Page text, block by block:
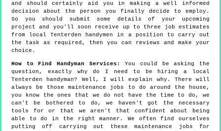
and should certainly aid you in making a well informed
decision about the person you finally decide to employ.
So you should submit some details of your upcoming
project and you'll soon receive up to three job estimates
from local Tenterden handymen in a position to carry out
the task as required, then you can reviews and make your
choice.
How to Find Handyman Services : You could be asking the
question, exactly why do I need to be hiring a local
Tenterden handyman? Well, I will explain why. There will
always be those maintenance jobs to do around the house,
you know the ones that we do not have the time to do, we
can't be bothered to do, we haven't got the necessary
tools for or that we aren't that confident about being
able to do in the right manner. We often find ourselves
putting off carrying out these maintenance jobs for